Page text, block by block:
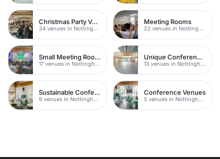
Christmas Party Venues
34 venues in Nottingham
Meeting Rooms
22 venues in Nottingham
Small Meeting Rooms
17 venues in Nottingham
Unique Conferences
13 venues in Nottingham
Sustainable Conferences
9 venues in Nottingham
Conference Venues
5 venues in Nottingham